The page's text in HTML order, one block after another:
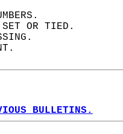
SET OR TIED.
BULLETINS.